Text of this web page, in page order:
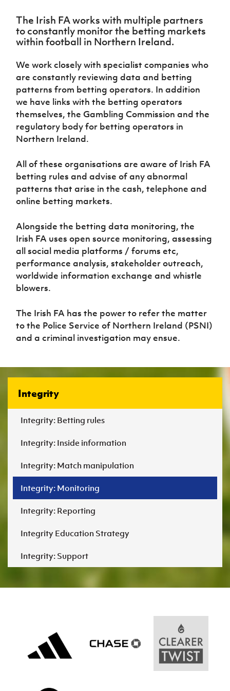
Ireland
Under 17
Men
Ireland
Senior
Women
Northern
Ireland
Under 19
Northern
Ireland
Under 17
Women
Northern
Ireland
Hall of
GAWA
Shop
J JD
National
About JD
National
Academy
Challenge
Cup
McComb's
Coach
Intermediate
Cup
fonaCAB
Craig
Stanfield
Junior Cup
Cavan
Youth Cup
Northern
Ireland
Women's
Association
Northern
Amateur
Football
League
Forms
football
Safeguarding
Let
Them
Play
Schools
Programmes
Howdens
Programme
Youth
Football
Cup
Stay
Onside
of the
Game
Walking
Football
Department
Young
Leaders
Programme
Through
Sport
Programme
H TICKETS
Subscribe
Newsletter
Irish FA five-year strategy
Find A Club
Football NI app
Esports
FOTM
Women’s Euro
The Irish FA works with multiple partners
to constantly monitor the betting markets
within football in Northern Ireland.
We work closely with specialist companies who
are constantly reviewing data and betting
patterns from betting operators. In addition
we have links with the betting operators
themselves, the Gambling Commission and the
regulatory body for betting operators in
Northern Ireland.
All of these organisations are aware of Irish FA
betting rules and advise of any abnormal
patterns that arise in the cash, telephone and
online betting markets.
Alongside the betting data monitoring, the
Irish FA uses open source monitoring, assessing
all social media platforms / forums etc,
performance analysis, stakeholder outreach,
worldwide information exchange and whistle
blowers.
The Irish FA has the power to refer the matter
to the Police Service of Northern Ireland (PSNI)
and a criminal investigation may ensue.
Integrity
Integrity: Betting rules
Integrity: Inside information
Integrity: Match manipulation
Integrity: Monitoring
Integrity: Reporting
Integrity Education Strategy
Integrity: Support